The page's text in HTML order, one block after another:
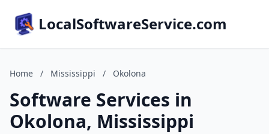
LocalSoftwareService.com
Home / Mississippi / Okolona
Software Services in
Okolona, Mississippi